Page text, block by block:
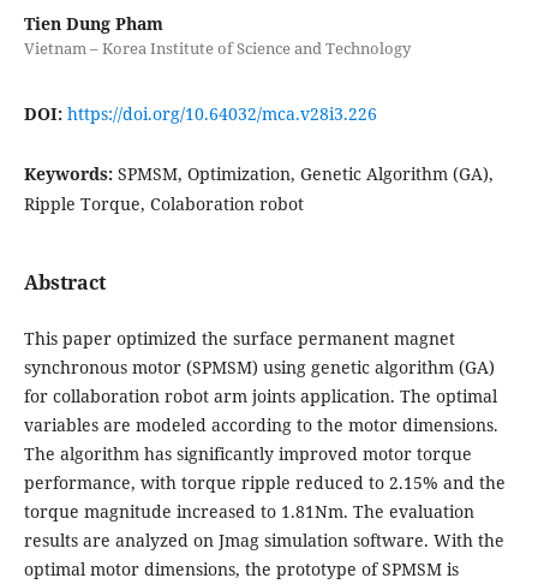
Tien Dung Pham
Vietnam – Korea Institute of Science and Technology
DOI: https://doi.org/10.64032/mca.v28i3.226
Keywords: SPMSM, Optimization, Genetic Algorithm (GA),
Ripple Torque, Colaboration robot
Abstract
This paper optimized the surface permanent magnet
synchronous motor (SPMSM) using genetic algorithm (GA)
for collaboration robot arm joints application. The optimal
variables are modeled according to the motor dimensions.
The algorithm has significantly improved motor torque
performance, with torque ripple reduced to 2.15% and the
torque magnitude increased to 1.81Nm. The evaluation
results are analyzed on Jmag simulation software. With the
optimal motor dimensions, the prototype of SPMSM is